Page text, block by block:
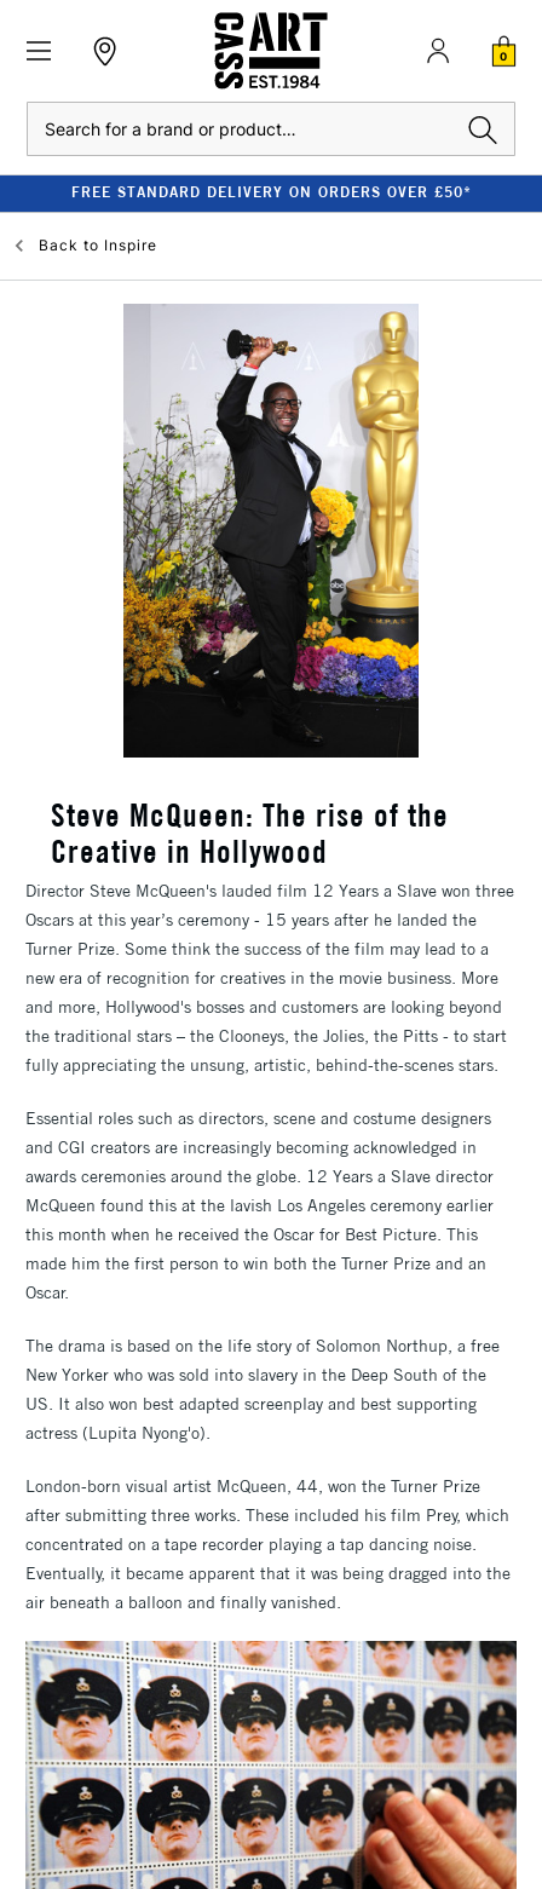
0
FREE STANDARD DELIVERY ON ORDERS OVER £50*
Back to Inspire
Steve McQueen: The rise of the
Creative in Hollywood
Director Steve McQueen's lauded film 12 Years a Slave won three
Oscars at this year’s ceremony - 15 years after he landed the
Turner Prize. Some think the success of the film may lead to a
new era of recognition for creatives in the movie business. More
and more, Hollywood's bosses and customers are looking beyond
the traditional stars – the Clooneys, the Jolies, the Pitts - to start
fully appreciating the unsung, artistic, behind-the-scenes stars.
Essential roles such as directors, scene and costume designers
and CGI creators are increasingly becoming acknowledged in
awards ceremonies around the globe. 12 Years a Slave director
McQueen found this at the lavish Los Angeles ceremony earlier
this month when he received the Oscar for Best Picture. This
made him the first person to win both the Turner Prize and an
Oscar.
The drama is based on the life story of Solomon Northup, a free
New Yorker who was sold into slavery in the Deep South of the
US. It also won best adapted screenplay and best supporting
actress (Lupita Nyong'o).
London-born visual artist McQueen, 44, won the Turner Prize
after submitting three works. These included his film Prey, which
concentrated on a tape recorder playing a tap dancing noise.
Eventually, it became apparent that it was being dragged into the
air beneath a balloon and finally vanished.